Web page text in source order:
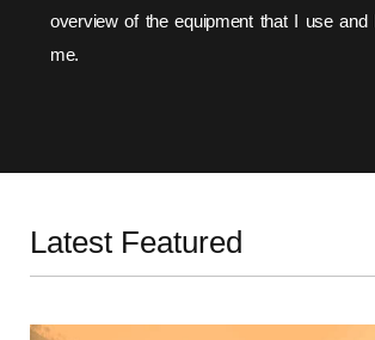
overview of the equipment that I use and
me.
Latest Featured